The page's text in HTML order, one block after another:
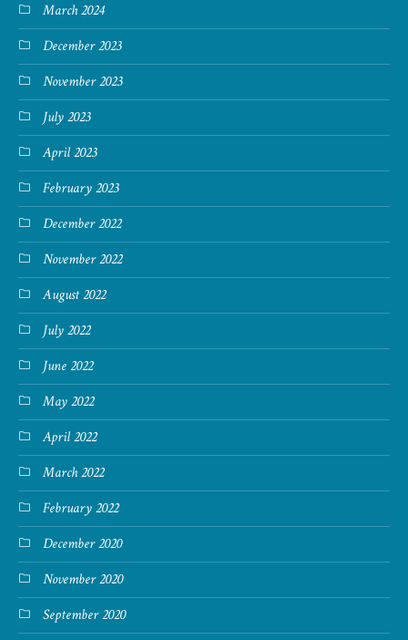
March 2024
December 2023
November 2023
July 2023
April 2023
February 2023
December 2022
November 2022
August 2022
July 2022
June 2022
May 2022
April 2022
March 2022
February 2022
December 2020
November 2020
September 2020